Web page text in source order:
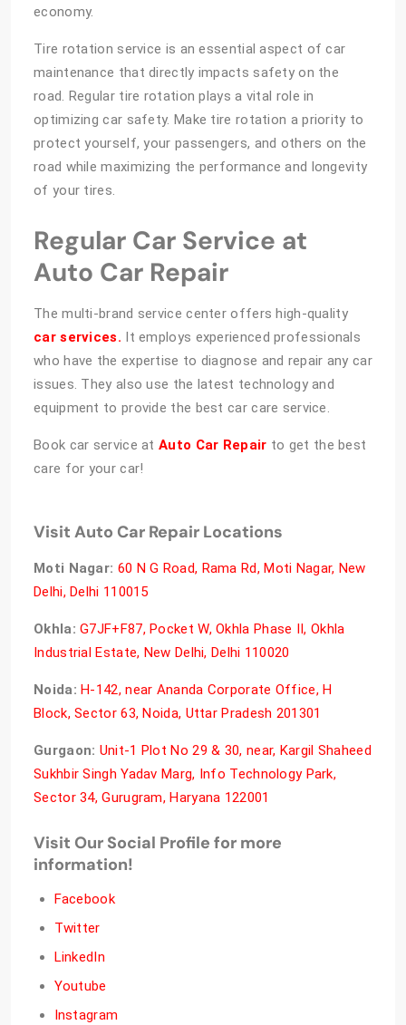
economy.
Tire rotation service is an essential aspect of car
maintenance that directly impacts safety on the
road. Regular tire rotation plays a vital role in
optimizing car safety. Make tire rotation a priority to
protect yourself, your passengers, and others on the
road while maximizing the performance and longevity
of your tires.
Regular Car Service at
Auto Car Repair
The multi-brand service center offers high-quality
car services. It employs experienced professionals
who have the expertise to diagnose and repair any car
issues. They also use the latest technology and
equipment to provide the best car care service.
Book car service at Auto Car Repair to get the best
care for your car!
Visit Auto Car Repair Locations
Moti Nagar: 60 N G Road, Rama Rd, Moti Nagar, New
Delhi, Delhi 110015
Okhla: G7JF+F87, Pocket W, Okhla Phase II, Okhla
Industrial Estate, New Delhi, Delhi 110020
Noida: H-142, near Ananda Corporate Office, H
Block, Sector 63, Noida, Uttar Pradesh 201301
Gurgaon: Unit-1 Plot No 29 & 30, near, Kargil Shaheed
Sukhbir Singh Yadav Marg, Info Technology Park,
Sector 34, Gurugram, Haryana 122001
Visit Our Social Profile for more
information!
Facebook
Twitter
LinkedIn
Youtube
Instagram